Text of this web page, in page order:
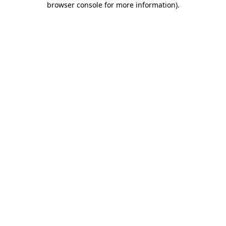
browser console for more information).